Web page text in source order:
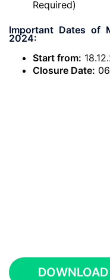
Required)
Important Dates of
2024:
Start from:
Closure Date: